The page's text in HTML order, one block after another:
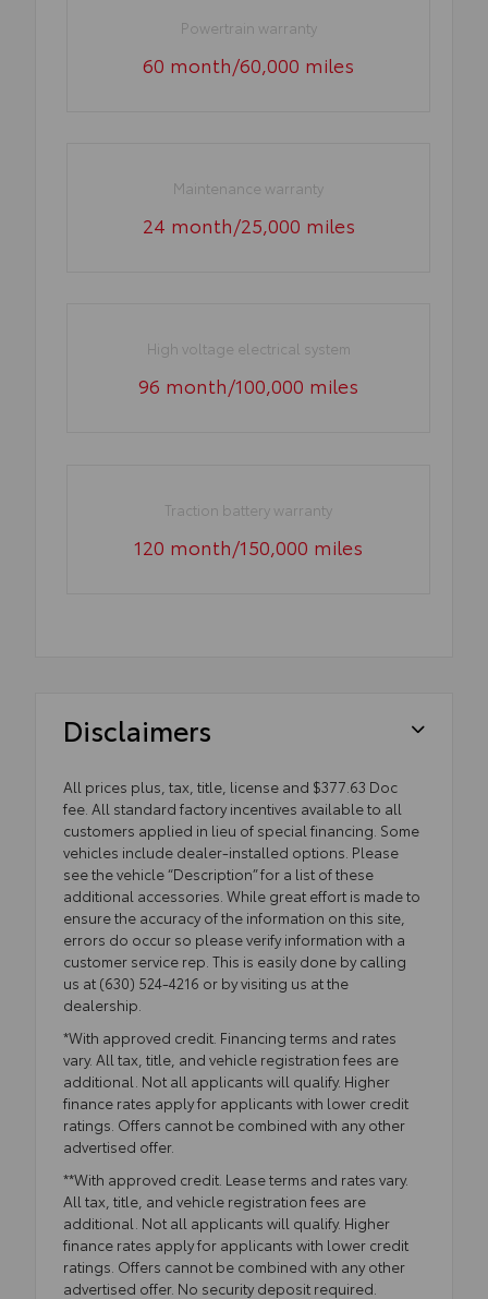
Powertrain warranty
60 month/60,000 miles
Maintenance warranty
24 month/25,000 miles
High voltage electrical system
96 month/100,000 miles
Traction battery warranty
120 month/150,000 miles
Disclaimers
All prices plus, tax, title, license and $377.63 Doc
fee. All standard factory incentives available to all
customers applied in lieu of special financing. Some
vehicles include dealer-installed options. Please
see the vehicle “Description” for a list of these
additional accessories. While great effort is made to
ensure the accuracy of the information on this site,
errors do occur so please verify information with a
customer service rep. This is easily done by calling
us at (630) 524-4216 or by visiting us at the
dealership.
*With approved credit. Financing terms and rates
vary. All tax, title, and vehicle registration fees are
additional. Not all applicants will qualify. Higher
finance rates apply for applicants with lower credit
ratings. Offers cannot be combined with any other
advertised offer.
**With approved credit. Lease terms and rates vary.
All tax, title, and vehicle registration fees are
additional. Not all applicants will qualify. Higher
finance rates apply for applicants with lower credit
ratings. Offers cannot be combined with any other
advertised offer. No security deposit required.